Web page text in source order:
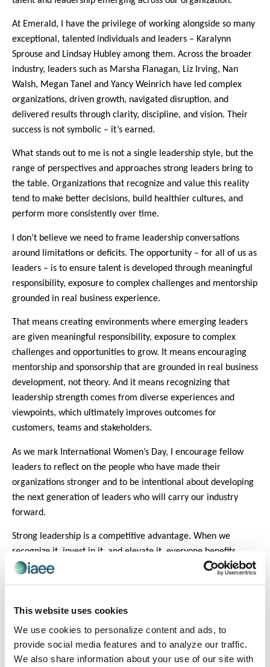
This website uses cookies
We use cookies to personalize content and ads, to
provide social media features and to analyze our traffic.
We also share information about your use of our site with
At Emerald, I have the privilege of working alongside so many
exceptional, talented individuals and leaders – Karalynn
Sprouse and Lindsay Hubley among them. Across the broader
industry, leaders such as Marsha Flanagan, Liz Irving, Nan
Walsh, Megan Tanel and Yancy Weinrich have led complex
organizations, driven growth, navigated disruption, and
delivered results through clarity, discipline, and vision. Their
success is not symbolic – it’s earned.
What stands out to me is not a single leadership style, but the
range of perspectives and approaches strong leaders bring to
the table. Organizations that recognize and value this reality
tend to make better decisions, build healthier cultures, and
perform more consistently over time.
I don’t believe we need to frame leadership conversations
around limitations or deficits. The opportunity – for all of us as
leaders – is to ensure talent is developed through meaningful
responsibility, exposure to complex challenges and mentorship
grounded in real business experience.
That means creating environments where emerging leaders
are given meaningful responsibility, exposure to complex
challenges and opportunities to grow. It means encouraging
mentorship and sponsorship that are grounded in real business
development, not theory. And it means recognizing that
leadership strength comes from diverse experiences and
viewpoints, which ultimately improves outcomes for
customers, teams and stakeholders.
As we mark International Women’s Day, I encourage fellow
leaders to reflect on the people who have made their
organizations stronger and to be intentional about developing
the next generation of leaders who will carry our industry
forward.
Strong leadership is a competitive advantage. When we
recognize it, invest in it, and elevate it, everyone benefits.
This month, I challenge fellow organizational leaders to move
intentional about developing strong leaders. By committing to
recognize excellence, we ensure our organizations fully
benefit from the capabilities women bring to executive